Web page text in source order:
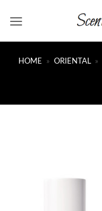
HOME » ORIENTAL »